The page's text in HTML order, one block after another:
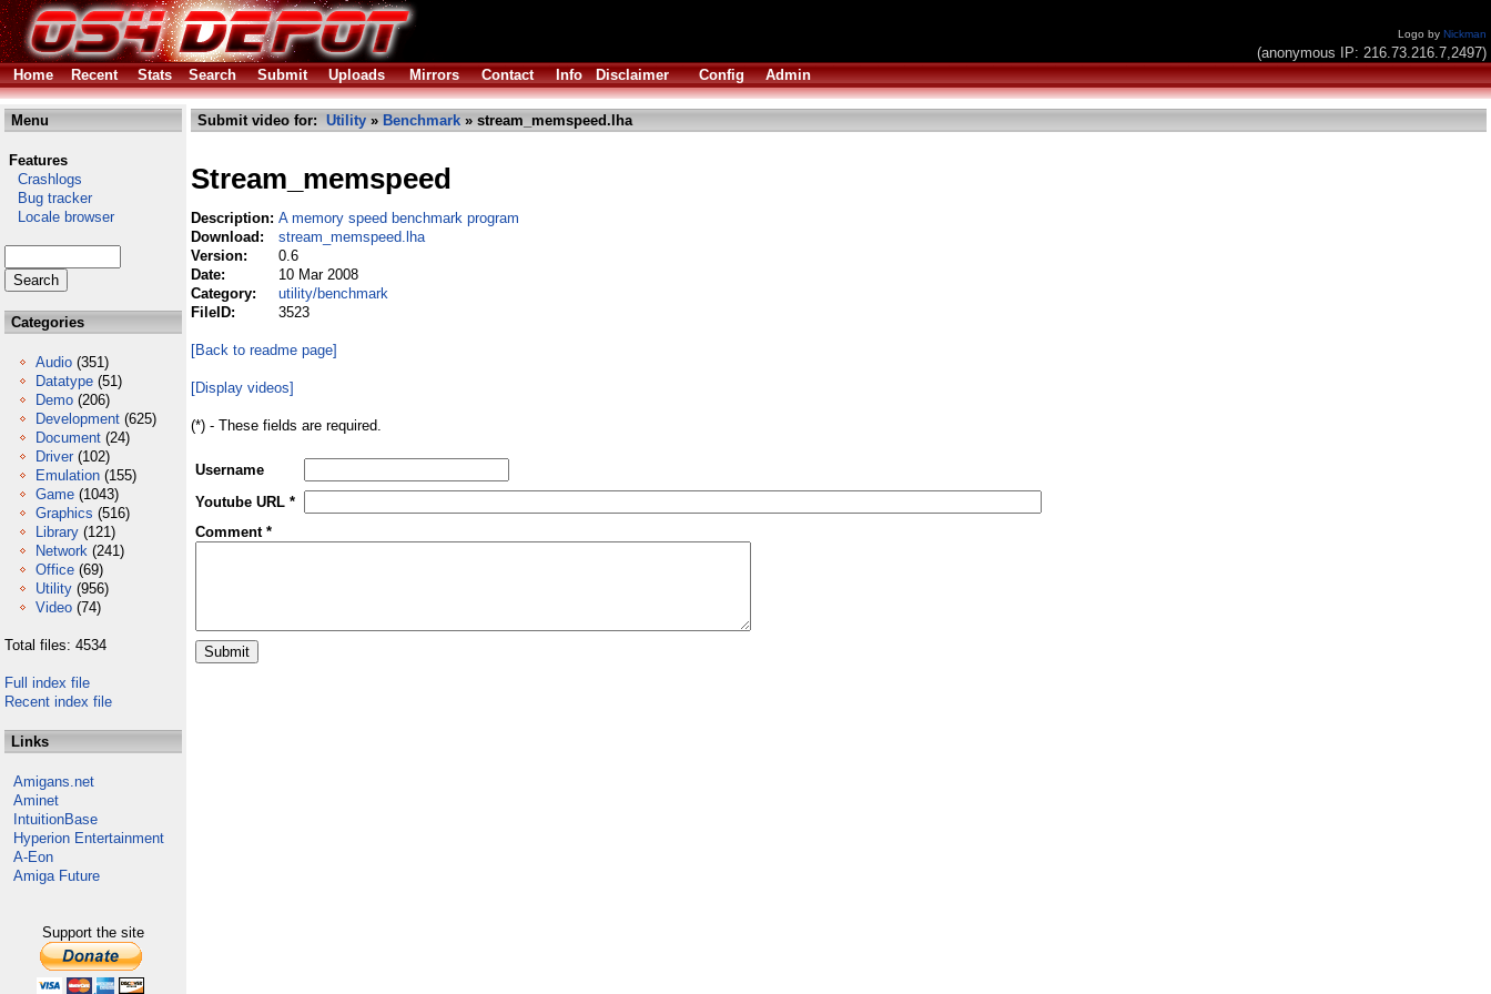
Logo by Nickman
(anonymous IP: 216.73.216.7,2497)
Home
Recent Stats Search Submit Uploads Mirrors Contact Info Disclaimer Config Admin
Menu
Features
Crashlogs
Bug tracker
Locale browser
Categories
Audio (351)
Datatype (51)
Demo (206)
Development (625)
Document (24)
Driver (102)
Emulation (155)
Game (1043)
Graphics (516)
Library (121)
Network (241)
Office (69)
Utility (956)
Video (74)
Total files: 4534
Full index file
Recent index file
Links
Amigans.net
Aminet
IntuitionBase
Hyperion Entertainment
A-Eon
Amiga Future
Support the site
Submit video for: Utility » Benchmark » stream_memspeed.lha
Stream_memspeed
Description: A memory speed benchmark program
Download:
stream_memspeed.lha
Version:
0.6
Date:
10 Mar 2008
Category:
utility/benchmark
FileID:
3523
[Back to readme page]
[Display videos]
(*) - These fields are required.
Username
Youtube URL *
Comment *